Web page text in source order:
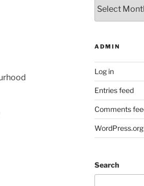
ADMIN
Log in
Entries feed
Comments
WordPress.org
Search